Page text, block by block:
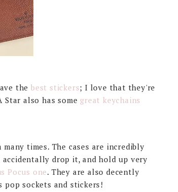
the best stickers; I love that they're
also has some great keychains
times. The cases are incredibly
drop it, and hold up very
Pocus one. They are also decently
pop sockets and stickers!